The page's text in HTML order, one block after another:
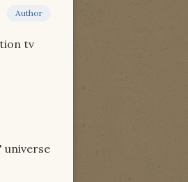
Author
tv
universe